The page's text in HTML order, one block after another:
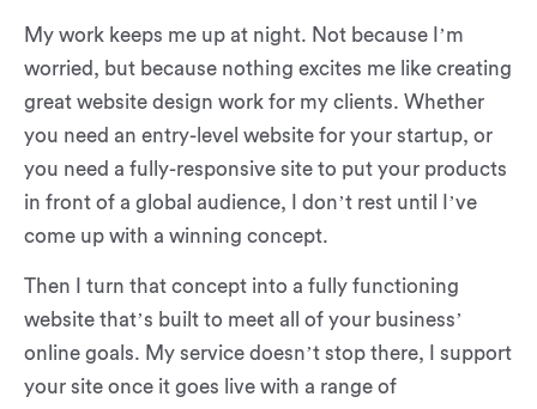
My work keeps me up at night. Not because I’m
worried, but because nothing excites me like creating
great website design work for my clients. Whether
you need an entry-level website for your startup, or
you need a fully-responsive site to put your products
in front of a global audience, I don’t rest until I’ve
come up with a winning concept.
Then I turn that concept into a fully functioning
website that’s built to meet all of your business’
online goals. My service doesn’t stop there, I support
your site once it goes live with a range of